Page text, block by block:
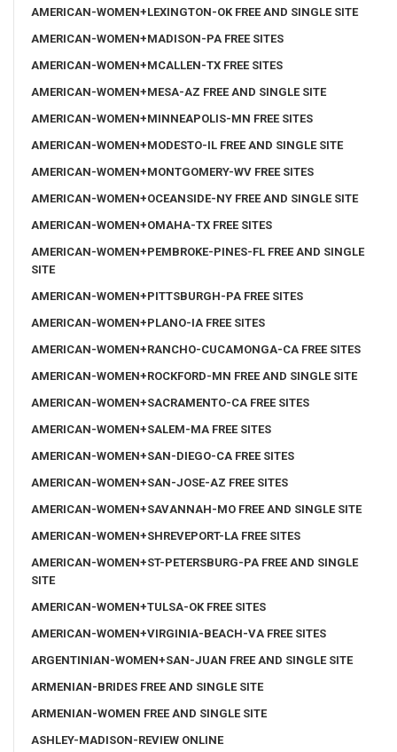
AMERICAN-WOMEN+LEXINGTON-OK FREE AND SINGLE SITE
AMERICAN-WOMEN+MADISON-PA FREE SITES
AMERICAN-WOMEN+MCALLEN-TX FREE SITES
AMERICAN-WOMEN+MESA-AZ FREE AND SINGLE SITE
AMERICAN-WOMEN+MINNEAPOLIS-MN FREE SITES
AMERICAN-WOMEN+MODESTO-IL FREE AND SINGLE SITE
AMERICAN-WOMEN+MONTGOMERY-WV FREE SITES
AMERICAN-WOMEN+OCEANSIDE-NY FREE AND SINGLE SITE
AMERICAN-WOMEN+OMAHA-TX FREE SITES
AMERICAN-WOMEN+PEMBROKE-PINES-FL FREE AND SINGLE
SITE
AMERICAN-WOMEN+PITTSBURGH-PA FREE SITES
AMERICAN-WOMEN+PLANO-IA FREE SITES
AMERICAN-WOMEN+RANCHO-CUCAMONGA-CA FREE SITES
AMERICAN-WOMEN+ROCKFORD-MN FREE AND SINGLE SITE
AMERICAN-WOMEN+SACRAMENTO-CA FREE SITES
AMERICAN-WOMEN+SALEM-MA FREE SITES
AMERICAN-WOMEN+SAN-DIEGO-CA FREE SITES
AMERICAN-WOMEN+SAN-JOSE-AZ FREE SITES
AMERICAN-WOMEN+SAVANNAH-MO FREE AND SINGLE SITE
AMERICAN-WOMEN+SHREVEPORT-LA FREE SITES
AMERICAN-WOMEN+ST-PETERSBURG-PA FREE AND SINGLE
SITE
AMERICAN-WOMEN+TULSA-OK FREE SITES
AMERICAN-WOMEN+VIRGINIA-BEACH-VA FREE SITES
ARGENTINIAN-WOMEN+SAN-JUAN FREE AND SINGLE SITE
ARMENIAN-BRIDES FREE AND SINGLE SITE
ARMENIAN-WOMEN FREE AND SINGLE SITE
ASHLEY-MADISON-REVIEW ONLINE